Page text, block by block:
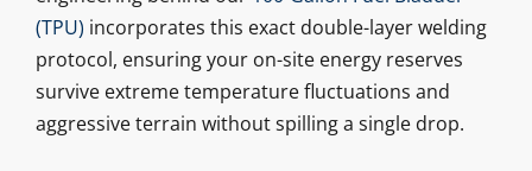
(TPU) incorporates this exact double-layer welding
protocol, ensuring your on-site energy reserves
survive extreme temperature fluctuations and
aggressive terrain without spilling a single drop.